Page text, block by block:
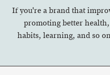
If you're a brand that
promoting better
habits, learning, and so